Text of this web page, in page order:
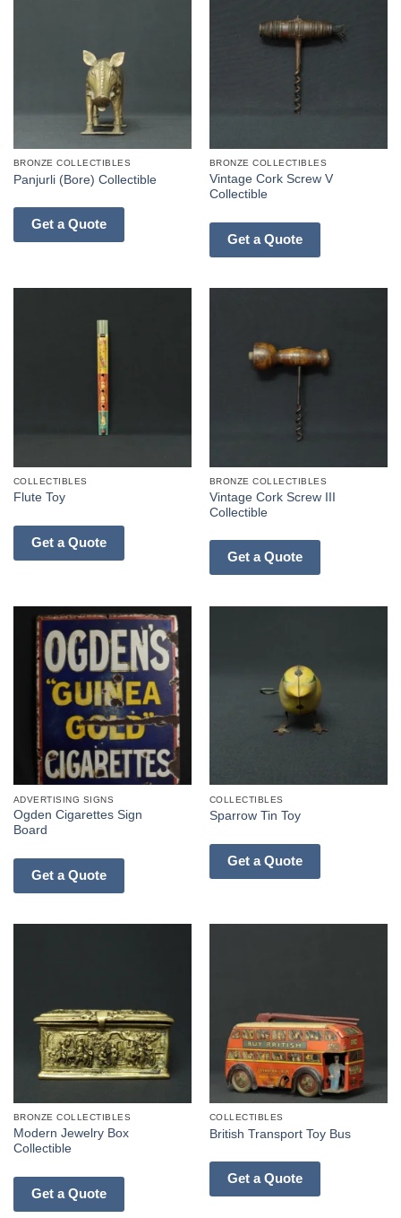
BRONZE COLLECTIBLES
Panjurli (Bore) Collectible
Get a Quote
BRONZE COLLECTIBLES
Vintage Cork Screw V
Collectible
Get a Quote
COLLECTIBLES
Flute Toy
Get a Quote
BRONZE COLLECTIBLES
Vintage Cork Screw III
Collectible
Get a Quote
ADVERTISING SIGNS
Ogden Cigarettes Sign
Board
Get a Quote
COLLECTIBLES
Sparrow Tin Toy
Get a Quote
BRONZE COLLECTIBLES
Modern Jewelry Box
Collectible
Get a Quote
COLLECTIBLES
British Transport Toy Bus
Get a Quote